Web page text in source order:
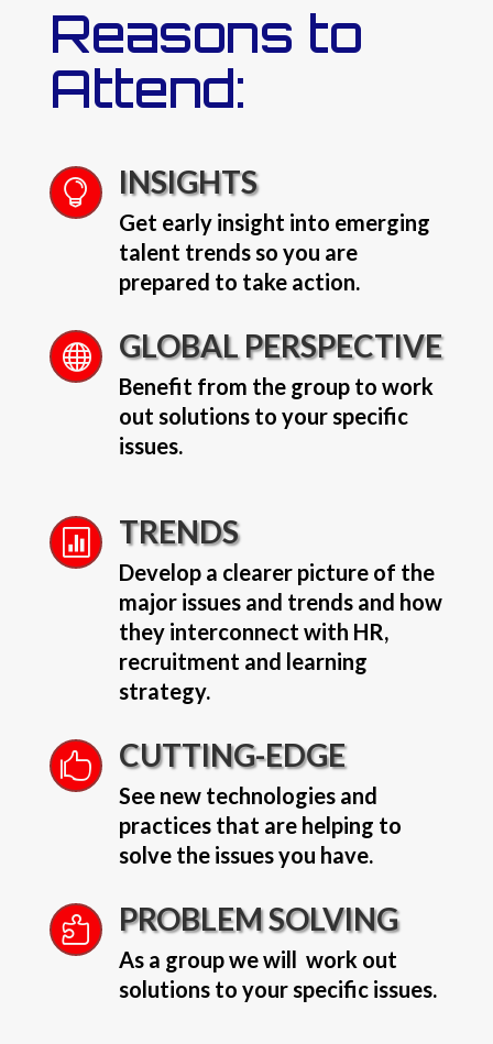
Reasons to
Attend:
 INSIGHTS
Get early insight into emerging
talent trends so you are
prepared to take action.
 GLOBAL PERSPECTIVE
Benefit from the group to work
out solutions to your specific
issues.
 TRENDS
Develop a clearer picture of the
major issues and trends and how
they interconnect with HR,
recruitment and learning
strategy.
 CUTTING-EDGE
See new technologies and
practices that are helping to
solve the issues you have.
 PROBLEM SOLVING
As a group we will work out
solutions to your specific issues.